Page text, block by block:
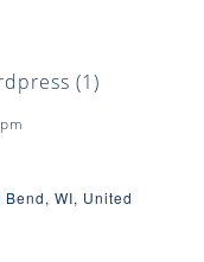
WI, United